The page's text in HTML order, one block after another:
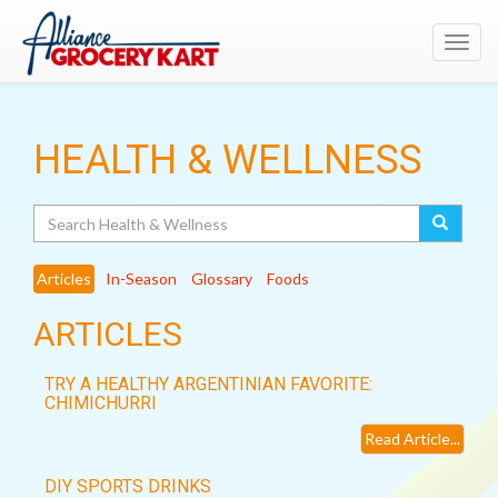
HEALTH & WELLNESS
Articles In-Season Glossary Foods
ARTICLES
TRY A HEALTHY ARGENTINIAN FAVORITE:
CHIMICHURRI
Read Article...
DIY SPORTS DRINKS